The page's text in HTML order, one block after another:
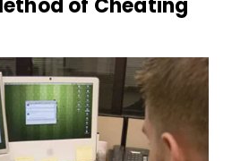
of Cheating